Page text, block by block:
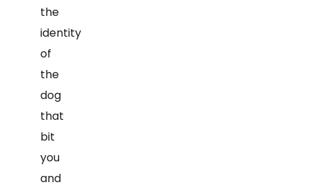
the
identity
of
the
dog
that
bit
you
and